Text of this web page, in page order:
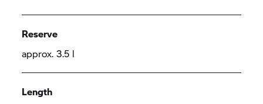
Reserve
approx. 3.5 l
Length